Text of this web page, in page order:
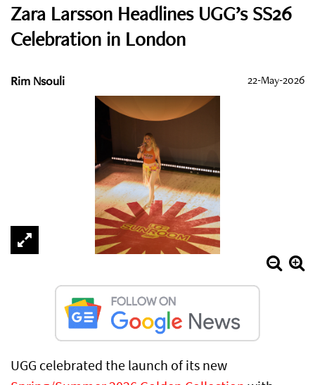
Zara Larsson Headlines UGG’s SS26
Celebration in London
Rim Nsouli 22-May-2026
UGG celebrated the launch of its new